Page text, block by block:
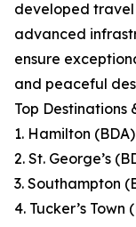
developed travel
advanced
ensure
and peaceful
Top Destinations
1. Hamilton (BDA)
2. St. George’s
3. Southampton
4. Tucker’s Town